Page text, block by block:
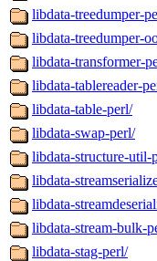
libdata-treedumper-
libdata-treedumper-
libdata-transformer-
libdata-tablereader-
libdata-table-perl/
libdata-swap-perl/
libdata-structure-util-
libdata-
libdata-
libdata-stream-bulk-
libdata-stag-perl/